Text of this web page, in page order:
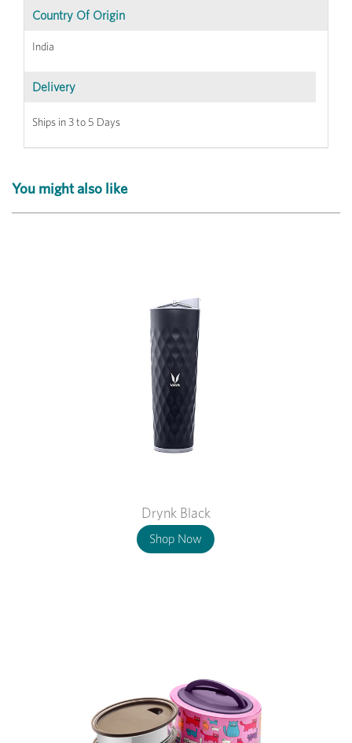
Country Of Origin
India
Delivery
Ships in 3 to 5 Days
You might also like
Drynk Black
Shop Now